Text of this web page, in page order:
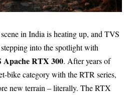
in India is heating up, and TVS
into the spotlight with
Apache RTX 300. After years of
bike category with the RTR series,
new terrain – literally. The RTX